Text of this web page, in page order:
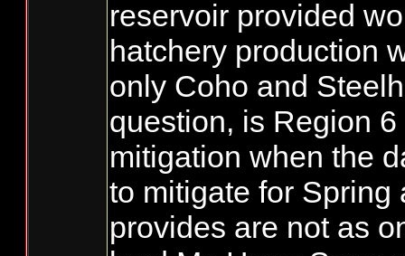
reservoir provided
hatchery production
only Coho and
question, is Region
mitigation when the
to mitigate for
provides are not as